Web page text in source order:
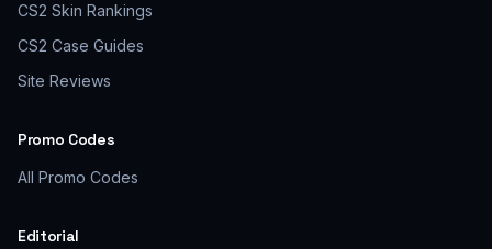
CS2 Skin Rankings
CS2 Case Guides
Site Reviews
Promo Codes
All Promo Codes
Editorial